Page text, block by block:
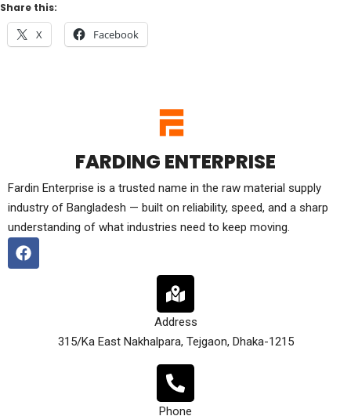
Share this:
X Facebook
FARDING ENTERPRISE
Fardin Enterprise is a trusted name in the raw material supply
industry of Bangladesh — built on reliability, speed, and a sharp
understanding of what industries need to keep moving.
Address
315/Ka East Nakhalpara, Tejgaon, Dhaka-1215
Phone